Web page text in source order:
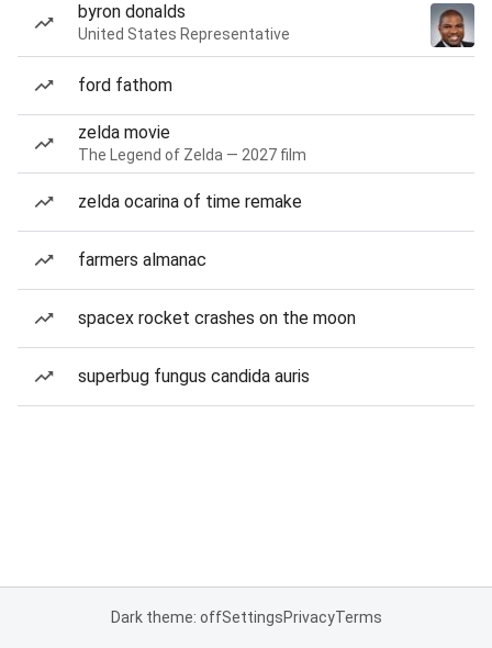
byron donalds
United States Representative
ford fathom
zelda movie
The Legend of Zelda — 2027 film
zelda ocarina of time remake
farmers almanac
spacex rocket crashes on the moon
superbug fungus candida auris
Dark theme: offSettingsPrivacyTerms